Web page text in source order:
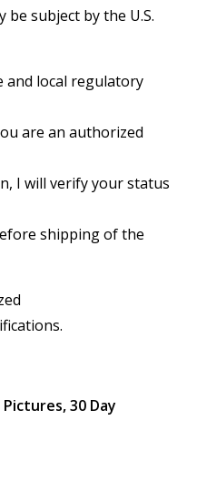
be subject by the U.S.
and local regulatory
are an authorized
I will verify your status
shipping of the
30 Day